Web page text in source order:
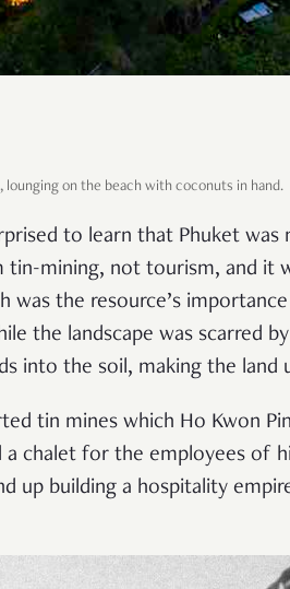
on the beach with coconuts in hand.
to learn that Phuket was
tin-mining, not tourism, and it
was the resource’s
the landscape was scarred
into the soil, making the land
tin mines which Ho Kwon
a chalet for the employees of
up building a hospitality